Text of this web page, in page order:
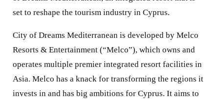
set to reshape the tourism industry in Cyprus.
City of Dreams Mediterranean is developed by Melco
Resorts & Entertainment (“Melco”), which owns and
operates multiple premier integrated resort facilities in
Asia. Melco has a knack for transforming the regions it
invests in and has big ambitions for Cyprus. It aims to